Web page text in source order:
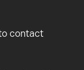
contact